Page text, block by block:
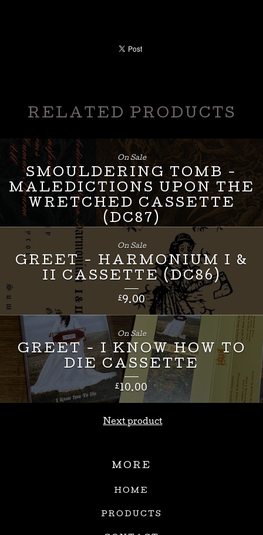
RELATED PRODUCTS
SMOULDERING TOMB -
MALEDICTIONS UPON THE
WRETCHED CASSETTE
(DC87)
£8.00
On Sale
GREET - HARMONIUM I &
II CASSETTE (DC86)
£9.00
On Sale
GREET - I KNOW HOW TO
DIE CASSETTE
£10.00
On Sale
Next product
MORE
HOME
PRODUCTS